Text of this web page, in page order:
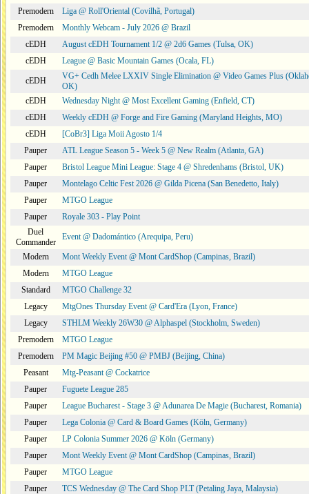
Premodern
Liga @ Roll'Oriental (Covilhã, Portugal)
Premodern
Monthly Webcam - July 2026 @ Brazil
cEDH
August cEDH Tournament 1/2 @ 2d6 Games (Tulsa, OK)
cEDH
League @ Basic Mountain Games (Ocala, FL)
cEDH
VG+ Cedh Melee LXXIV Single Elimination @ Video Games Plus
OK)
cEDH
Wednesday Night @ Most Excellent Gaming (Enfield, CT)
cEDH
Weekly cEDH @ Forge and Fire Gaming (Maryland Heights, MO)
cEDH
[CoBr3] Liga Moii Agosto 1/4
Pauper
ATL League Season 5 - Week 5 @ New Realm (Atlanta, GA)
Pauper
Bristol League Mini League: Stage 4 @ Shredenhams (Bristol, UK)
Pauper
Montelago Celtic Fest 2026 @ Gilda Picena (San Benedetto, Italy)
Pauper
MTGO League
Pauper
Royale 303 - Play Point
Duel
Commander
Event @ Dadomántico (Arequipa, Peru)
Modern
Mont Weekly Event @ Mont CardShop (Campinas, Brazil)
Modern
MTGO League
Standard
MTGO Challenge 32
Legacy
MtgOnes Thursday Event @ Card'Era (Lyon, France)
Legacy
STHLM Weekly 26W30 @ Alphaspel (Stockholm, Sweden)
Premodern
MTGO League
Premodern
PM Magic Beijing #50 @ PMBJ (Beijing, China)
Peasant
Mtg-Peasant @ Cockatrice
Pauper
Fuguete League 285
Pauper
League Bucharest - Stage 3 @ Adunarea De Magie (Bucharest, Romania)
Pauper
Lega Colonia @ Card & Board Games (Köln, Germany)
Pauper
LP Colonia Summer 2026 @ Köln (Germany)
Pauper
Mont Weekly Event @ Mont CardShop (Campinas, Brazil)
Pauper
MTGO League
Pauper
TCS Wednesday @ The Card Shop PLT (Petaling Jaya, Malaysia)